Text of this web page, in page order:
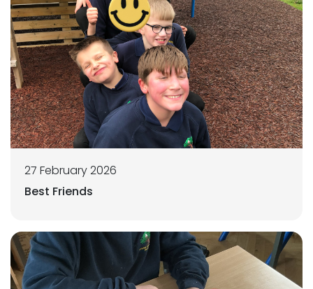
27 February 2026
Best Friends